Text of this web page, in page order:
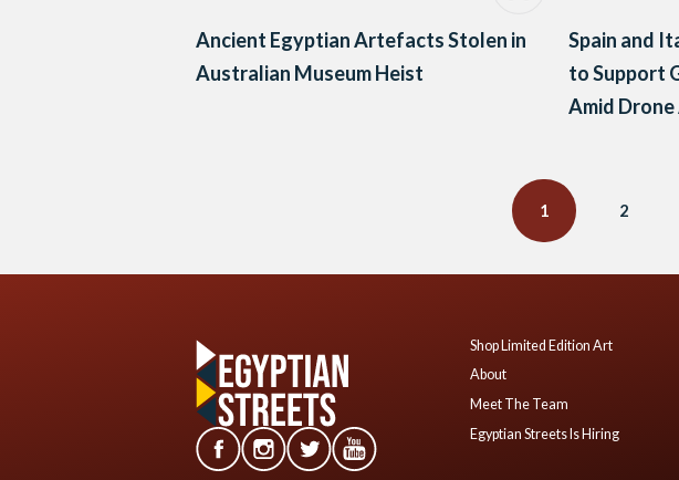
Ancient Egyptian Artefacts Stolen in
Australian Museum Heist
Spain and
to Support
Amid
1 2
Shop Limited Edition Art
About
Meet The Team
Egyptian Streets Is Hiring